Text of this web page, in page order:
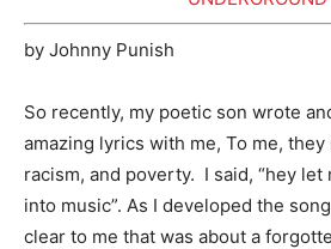
by Johnny Punish
So recently, my poetic son wrote
amazing lyrics with me, To me,
racism, and poverty. I said, “hey
into music”. As I developed the
clear to me that was about a